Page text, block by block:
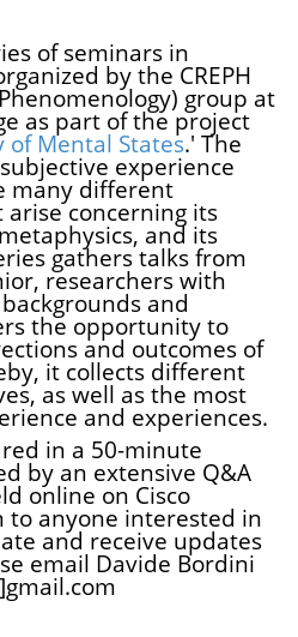
of seminars in
by the CREPH
group at
as part of the project
of Mental States.' The
experience
many different
concerning its
and its
gathers talks from
researchers with
and
the opportunity to
and outcomes of
it collects different
as well as the most
and experiences.
in a 50-minute
by an extensive Q&A
online on Cisco
to anyone interested in
and receive updates
email Davide Bordini